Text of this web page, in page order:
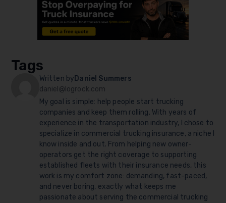
Tags
Written by Daniel Summers
daniel@logrock.com
My goal is simple: help people start trucking
companies and keep them rolling. With years of
experience in the transportation industry, I chose to
specialize in commercial trucking insurance, a niche I
know inside and out. From helping new owner-
operators get the right coverage to supporting
established fleets with their insurance needs, this
work is my comfort zone: demanding, fast-paced,
and never boring, exactly what keeps me
passionate about serving the commercial trucking